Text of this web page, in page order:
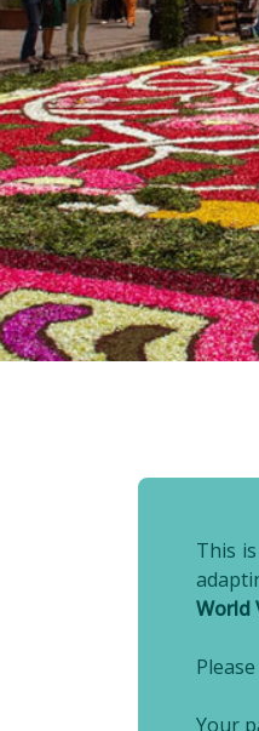
This
World
Your